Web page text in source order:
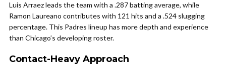
Luis Arraez leads the team with a .287 batting average, while
Ramon Laureano contributes with 121 hits and a .524 slugging
percentage. This Padres lineup has more depth and experience
than Chicago’s developing roster.
Contact-Heavy Approach